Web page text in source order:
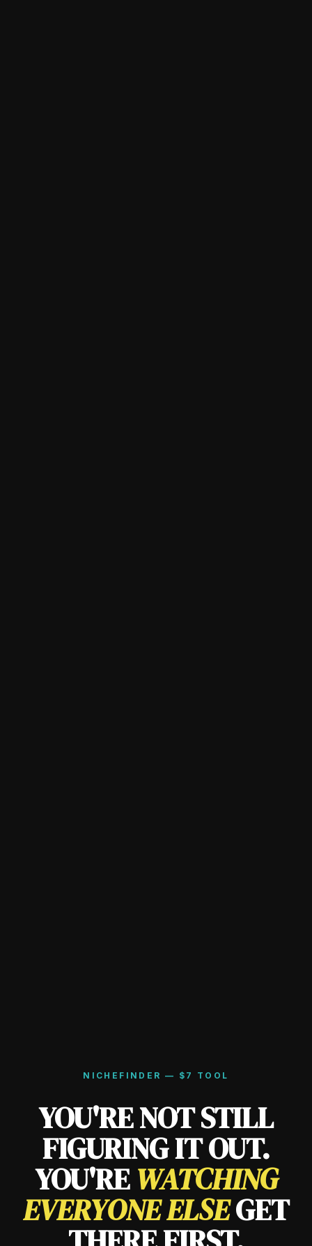
NICHEFINDER — $7 TOOL
YOU'RE NOT STILL
FIGURING IT OUT.
YOU'REWATCHING
EVERYONE ELSEGET